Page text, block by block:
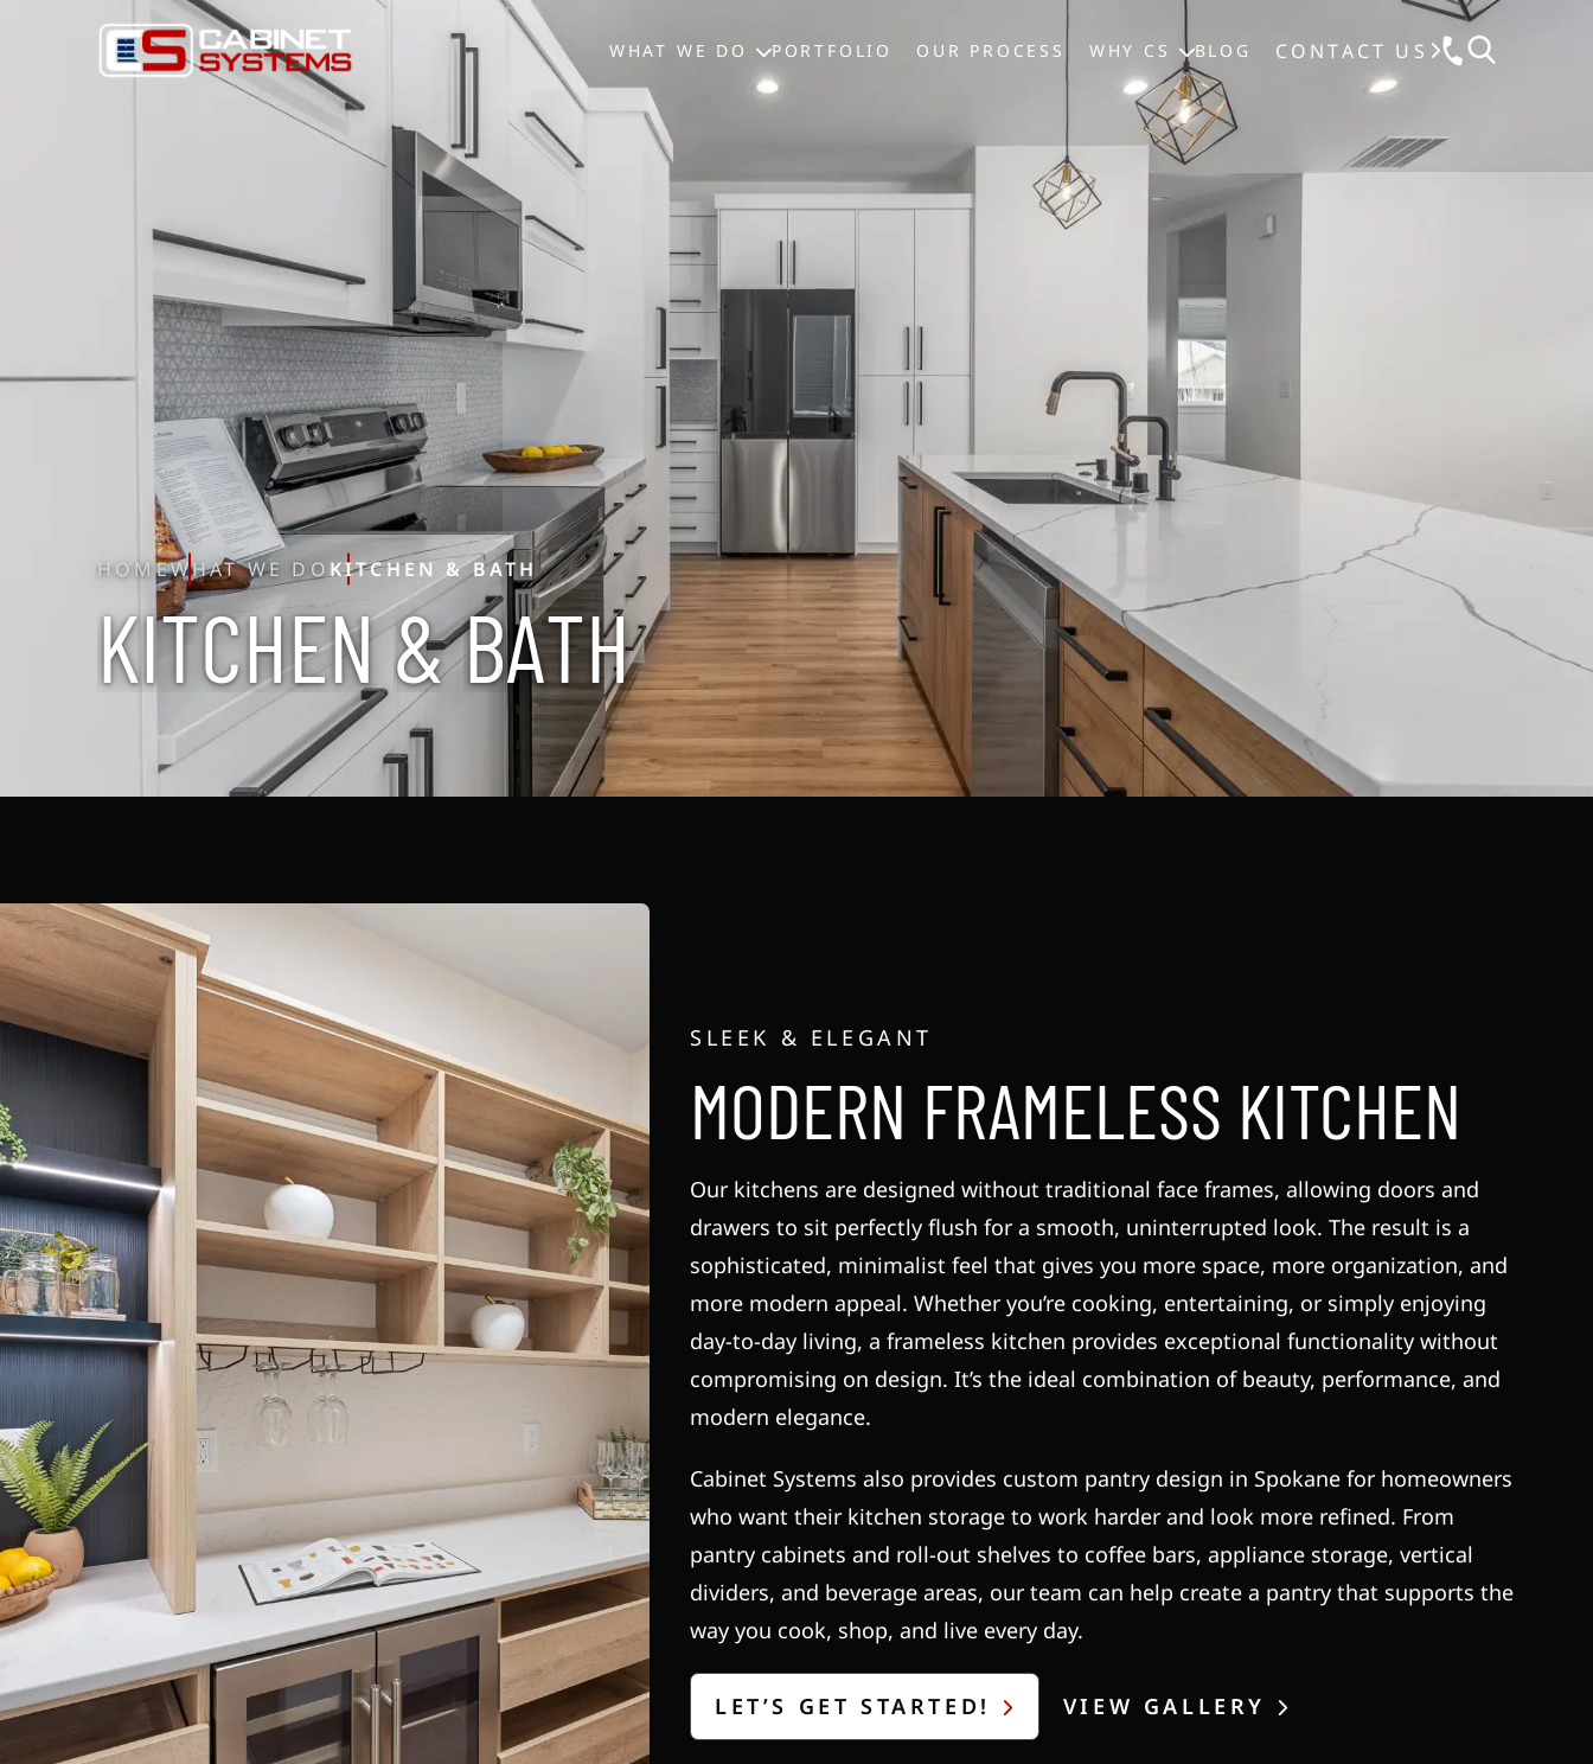
WHAT WE DO PORTFOLIO OUR PROCESS WHY CS BLOG CONTACT US
HOMEWHAT WE DO KITCHEN & BATH
KITCHEN&BATH
SLEEK & ELEGANT
MODERN FRAMELESS KITCHEN
Our kitchens are designed without traditional face frames, allowing doors and
drawers to sit perfectly flush for a smooth, uninterrupted look. The result is a
sophisticated, minimalist feel that gives you more space, more organization, and
more modern appeal. Whether you’re cooking, entertaining, or simply enjoying
day-to-day living, a frameless kitchen provides exceptional functionality without
compromising on design. It’s the ideal combination of beauty, performance, and
modern elegance.
Cabinet Systems also provides custom pantry design in Spokane for homeowners
who want their kitchen storage to work harder and look more refined. From
pantry cabinets and roll-out shelves to coffee bars, appliance storage, vertical
dividers, and beverage areas, our team can help create a pantry that supports the
way you cook, shop, and live every day.
LET’S GET STARTED! VIEW GALLERY